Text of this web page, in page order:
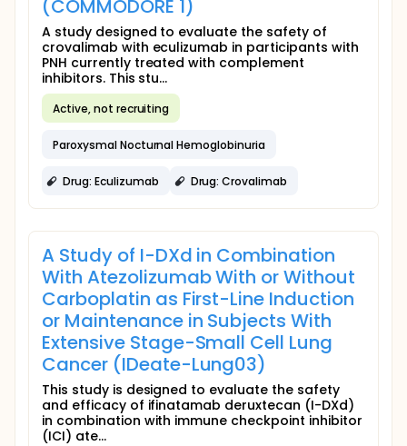
(COMMODORE 1)
A study designed to evaluate the safety of
crovalimab with eculizumab in participants with
PNH currently treated with complement
inhibitors. This stu...
Active, not recruiting
Paroxysmal Nocturnal Hemoglobinuria
Drug: Eculizumab Drug: Crovalimab
A Study of I-DXd in Combination
With Atezolizumab With or Without
Carboplatin as First-Line Induction
or Maintenance in Subjects With
Extensive Stage-Small Cell Lung
Cancer (IDeate-Lung03)
This study is designed to evaluate the safety
and efficacy of ifinatamab deruxtecan (I-DXd)
in combination with immune checkpoint inhibitor
(ICI) ate...